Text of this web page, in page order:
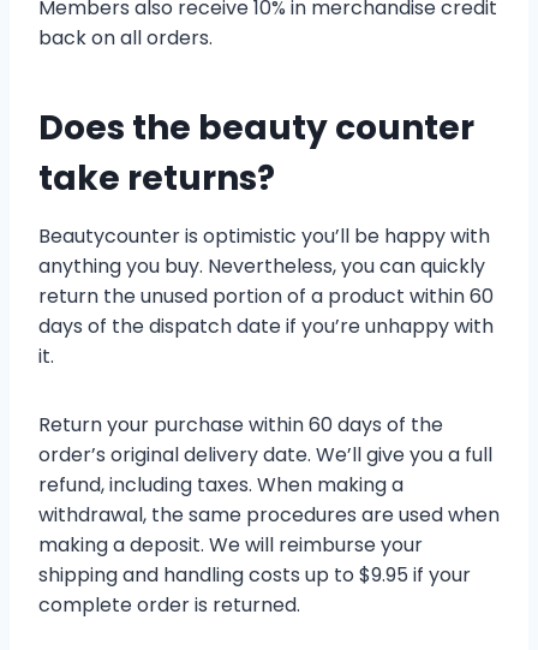
Members also receive 10% in merchandise credit
back on all orders.
Does the beauty counter
take returns?
Beautycounter is optimistic you’ll be happy with
anything you buy. Nevertheless, you can quickly
return the unused portion of a product within 60
days of the dispatch date if you’re unhappy with
it.
Return your purchase within 60 days of the
order’s original delivery date. We’ll give you a full
refund, including taxes. When making a
withdrawal, the same procedures are used when
making a deposit. We will reimburse your
shipping and handling costs up to $9.95 if your
complete order is returned.